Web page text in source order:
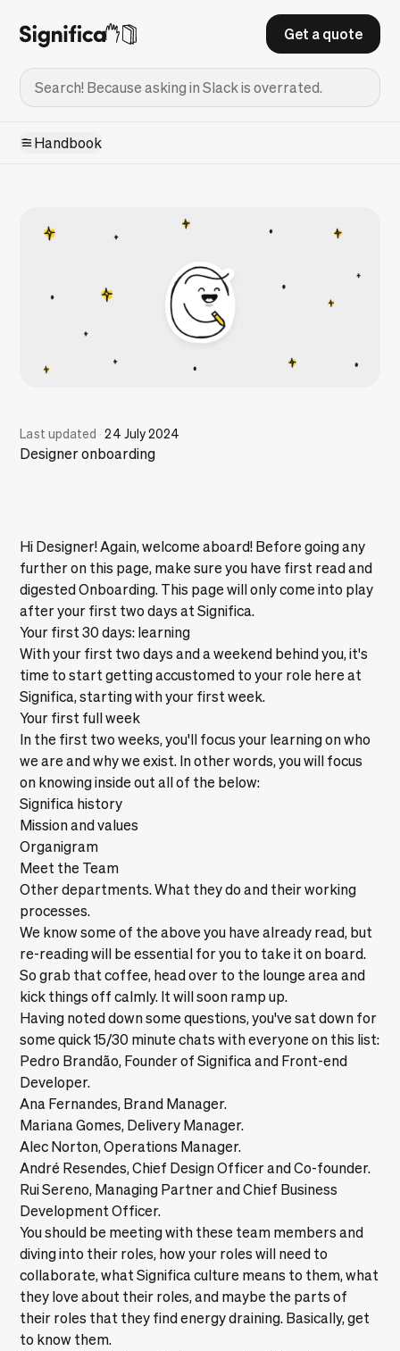
Get a quote
Handbook
Last updated · 24 July 2024
Designer onboarding
Hi Designer! Again, welcome aboard! Before going any
further on this page, make sure you have first read and
digestedOnboarding. This page will only come into play
after your first two days at Significa.
Your first 30 days: learning
With your first two days and a weekend behind you, it's
time to start getting accustomed to your role here at
Significa, starting with your first week.
Your first full week
In the first two weeks, you'll focus your learning on who
we are and why we exist. In other words, you will focus
on knowing inside out all of the below:
Significa history
Mission and values
Organigram
Meet the Team
Other departments. What they do and their working
processes.
We know some of the above you have already read, but
re-reading will be essential for you to take it on board.
So grab that coffee, head over to the lounge area and
kick things off calmly. It will soon ramp up.
Having noted down some questions, you've sat down for
some quick 15/30 minute chats with everyone on this list:
Pedro Brandão, Founder of Significa and Front-end
Developer.
Ana Fernandes, Brand Manager.
Mariana Gomes, Delivery Manager.
Alec Norton, Operations Manager.
André Resendes, Chief Design Officer and Co-founder.
Rui Sereno, Managing Partner and Chief Business
Development Officer.
You should be meeting with these team members and
diving into their roles, how your roles will need to
collaborate, what Significa culture means to them, what
they love about their roles, and maybe the parts of
their roles that they find energy draining. Basically, get
to know them.